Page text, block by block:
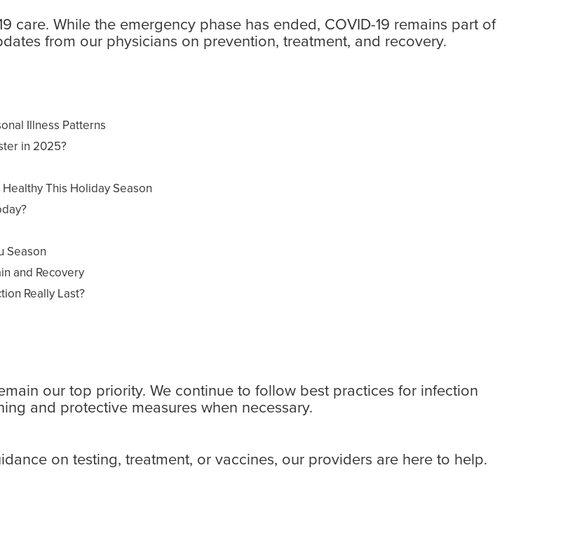
care. While the emergency phase has ended, COVID-19 remains part of
from our physicians on prevention, treatment, and recovery.
Illness Patterns
in 2025?
This Holiday Season
Season
and Recovery
Really Last?
our top priority. We continue to follow best practices for infection
and protective measures when necessary.
on testing, treatment, or vaccines, our providers are here to help.